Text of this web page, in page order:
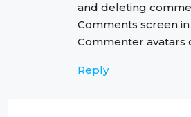
and deleting
Comments screen
Commenter avatars
Reply